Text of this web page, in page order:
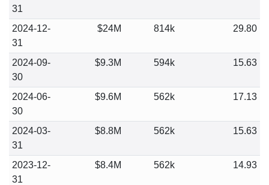
31
2024-12-
31
$24M 814k 29.80
2024-09-
30
$9.3M 594k 15.63
2024-06-
30
$9.6M 562k 17.13
2024-03-
31
$8.8M 562k 15.63
2023-12-
31
$8.4M 562k 14.93